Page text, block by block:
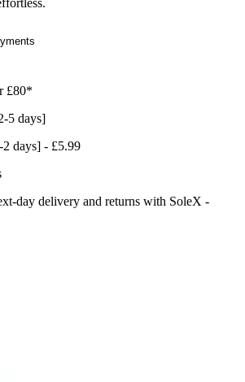
£80*
5 days]
days] - £5.99
day delivery and returns with SoleX -